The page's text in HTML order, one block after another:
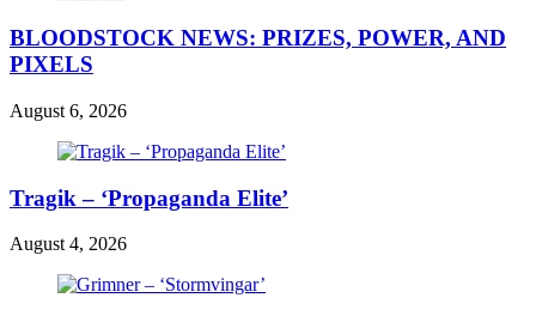
BLOODSTOCK NEWS: PRIZES, POWER, AND
PIXELS
August 6, 2026
Tragik – ‘Propaganda Elite’
August 4, 2026